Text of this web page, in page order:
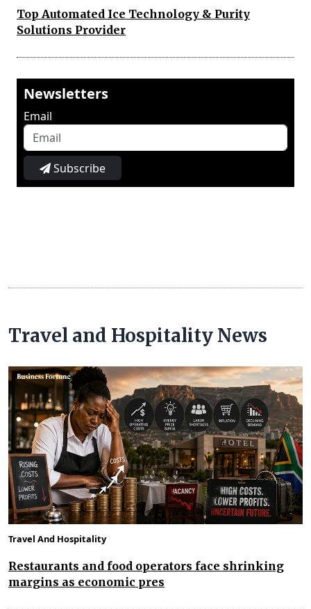
Top Automated Ice Technology & Purity
Solutions Provider
Newsletters
Email
Subscribe
Travel and Hospitality News
Travel And Hospitality
Restaurants and food operators face shrinking
margins as economic pres